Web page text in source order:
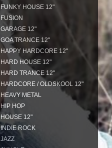
FUNKY HOUSE 12"
FUSION
GARAGE 12"
GOA TRANCE 12"
HAPPY HARDCORE 12"
HARD HOUSE 12"
HARD TRANCE 12"
HARDCORE / OLDSKOOL 12"
HEAVY METAL
HIP HOP
HOUSE 12"
INDIE ROCK
JAZZ